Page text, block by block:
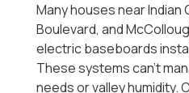
Many houses near
Boulevard, and
electric baseboards
These systems can’t
needs or valley humidity.